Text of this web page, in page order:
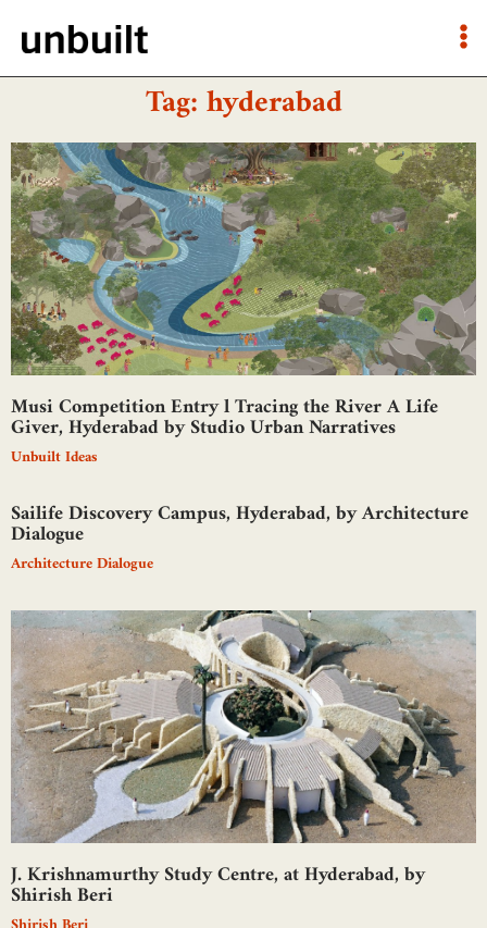
Tag: hyderabad
Musi Competition Entry l Tracing the River A Life
Giver, Hyderabad by Studio Urban Narratives
Unbuilt Ideas
Sailife Discovery Campus, Hyderabad, by Architecture
Dialogue
Architecture Dialogue
J. Krishnamurthy Study Centre, at Hyderabad, by
Shirish Beri